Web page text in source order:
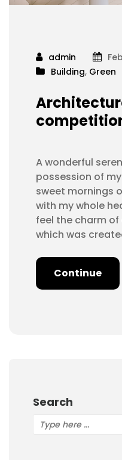
admin
Building, Green
A wonderful
possession of
sweet mornings
with my whole
feel the charm
which was
Continue
Search